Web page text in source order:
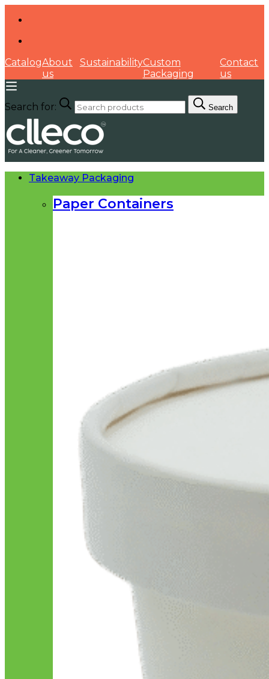
CatalogAbout
us
SustainabilityCustom
Packaging
Contact
us
Search for: Search
Takeaway Packaging
Paper Containers